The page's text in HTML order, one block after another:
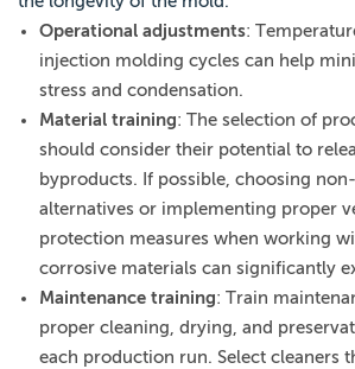
Operational adjustments:
injection molding cycles can help
stress and condensation.
Material training: The selection of
should consider their potential to
byproducts. If possible, choosing
alternatives or implementing proper
protection measures when working
corrosive materials can significantly
Maintenance training: Train
proper cleaning, drying, and
each production run. Select cleaners